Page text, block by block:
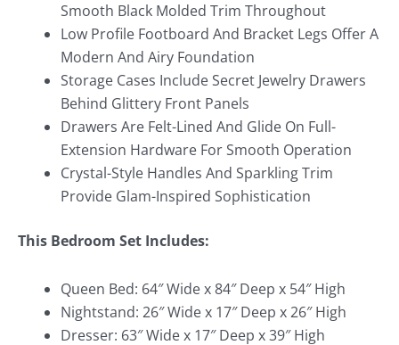
Smooth Black Molded Trim Throughout
Low Profile Footboard And Bracket Legs Offer A
Modern And Airy Foundation
Storage Cases Include Secret Jewelry Drawers
Behind Glittery Front Panels
Drawers Are Felt-Lined And Glide On Full-
Extension Hardware For Smooth Operation
Crystal-Style Handles And Sparkling Trim
Provide Glam-Inspired Sophistication
This Bedroom Set Includes:
Queen Bed: 64″ Wide x 84″ Deep x 54″ High
Nightstand: 26″ Wide x 17″ Deep x 26″ High
Dresser: 63″ Wide x 17″ Deep x 39″ High